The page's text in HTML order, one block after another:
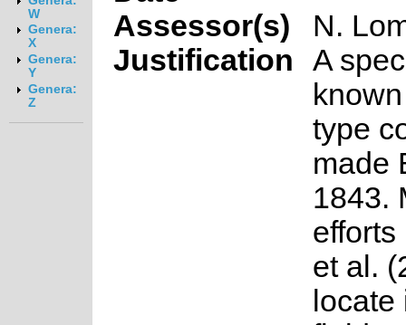
W
Genera:
X
Genera:
Y
Genera:
Z
Assessor(s)
N.
Justification
A
type
made
1843.
et al.